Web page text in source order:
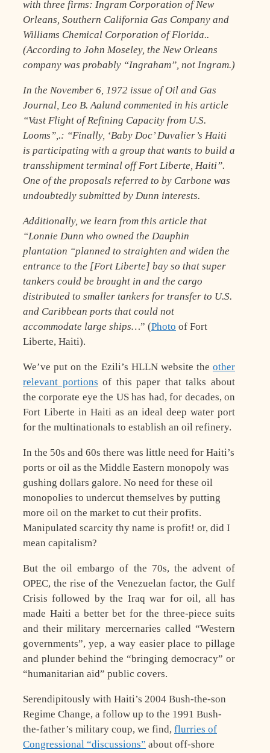
with three firms: Ingram Corporation of New
Orleans, Southern California Gas Company and
Williams Chemical Corporation of Florida..
(According to John Moseley, the New Orleans
company was probably “Ingraham”, not Ingram.)
In the November 6, 1972 issue of Oil and Gas
Journal, Leo B. Aalund commented in his article
“Vast Flight of Refining Capacity from U.S.
Looms”,.: “Finally, ‘Baby Doc’ Duvalier’s Haiti
is participating with a group that wants to build a
transshipment terminal off Fort Liberte, Haiti”.
One of the proposals referred to by Carbone was
undoubtedly submitted by Dunn interests.
Additionally, we learn from this article that
“Lonnie Dunn who owned the Dauphin
plantation “planned to straighten and widen the
entrance to the [Fort Liberte] bay so that super
tankers could be brought in and the cargo
distributed to smaller tankers for transfer to U.S.
and Caribbean ports that could not
accommodate large ships…” (Photo of Fort
Liberte, Haiti).
We’ve put on the Ezili’s HLLN website the other
relevant portions of this paper that talks about
the corporate eye the US has had, for decades, on
Fort Liberte in Haiti as an ideal deep water port
for the multinationals to establish an oil refinery.
In the 50s and 60s there was little need for Haiti’s
ports or oil as the Middle Eastern monopoly was
gushing dollars galore. No need for these oil
monopolies to undercut themselves by putting
more oil on the market to cut their profits.
Manipulated scarcity thy name is profit! or, did I
mean capitalism?
But the oil embargo of the 70s, the advent of
OPEC, the rise of the Venezuelan factor, the Gulf
Crisis followed by the Iraq war for oil, all has
made Haiti a better bet for the three-piece suits
and their military mercernaries called “Western
governments”, yep, a way easier place to pillage
and plunder behind the “bringing democracy” or
“humanitarian aid” public covers.
Serendipitously with Haiti’s 2004 Bush-the-son
Regime Change, a follow up to the 1991 Bush-
the-father’s military coup, we find, flurries of
Congressional “discussions” about off-shore